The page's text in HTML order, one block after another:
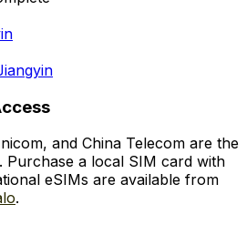
and China Telecom are the
Purchase a local SIM card with
eSIMs are available from
.